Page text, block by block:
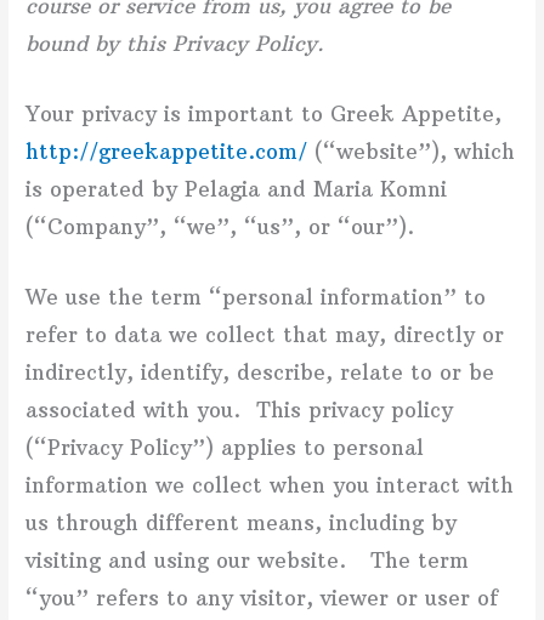
course or service from us, you agree to be
bound by this Privacy Policy.
Your privacy is important to Greek Appetite,
http://greekappetite.com/ (“website”), which
is operated by Pelagia and Maria Komni
(“Company”, “we”, “us”, or “our”).
We use the term “personal information” to
refer to data we collect that may, directly or
indirectly, identify, describe, relate to or be
associated with you. This privacy policy
(“Privacy Policy”) applies to personal
information we collect when you interact with
us through different means, including by
visiting and using our website. The term
“you” refers to any visitor, viewer or user of